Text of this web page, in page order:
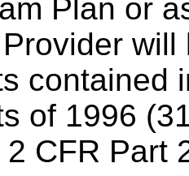
Plan or
contained
of 1996
CFR Part